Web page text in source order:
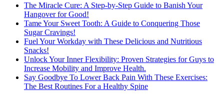
The Miracle Cure: A Step-by-Step Guide to Banish Your
Hangover for Good!
Tame Your Sweet Tooth: A Guide to Conquering Those
Sugar Cravings!
Fuel Your Workday with These Delicious and Nutritious
Snacks!
Unlock Your Inner Flexibility: Proven Strategies for Guys to
Increase Mobility and Improve Health.
Say Goodbye To Lower Back Pain With These Exercises:
The Best Routines For a Healthy Spine